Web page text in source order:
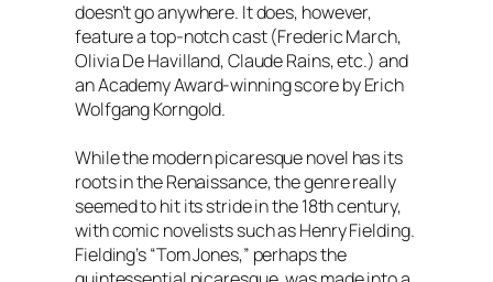
doesn’t go anywhere. It does, however,
feature a top-notch cast (Frederic March,
Olivia De Havilland, Claude Rains, etc.) and
an Academy Award-winning score by Erich
Wolfgang Korngold.
While the modern picaresque novel has its
roots in the Renaissance, the genre really
seemed to hit its stride in the 18th century,
with comic novelists such as Henry Fielding.
Fielding’s “Tom Jones,” perhaps the